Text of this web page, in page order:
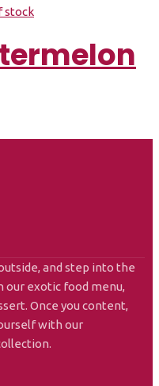
stock
and step into the
our exotic food menu,
Once you content,
with our